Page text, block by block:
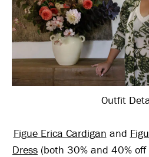
Outfit
Figue Erica Cardigan and
Dress (both 30% and 40%